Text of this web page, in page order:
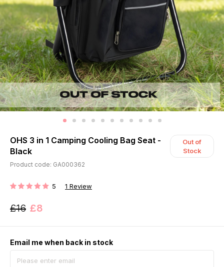
OHS 3 in 1 Camping Cooling Bag Seat -
Black
Out of
Stock
Product code: GA000362
RATING: 5 1 Review
£16 £8
Email me when back in stock